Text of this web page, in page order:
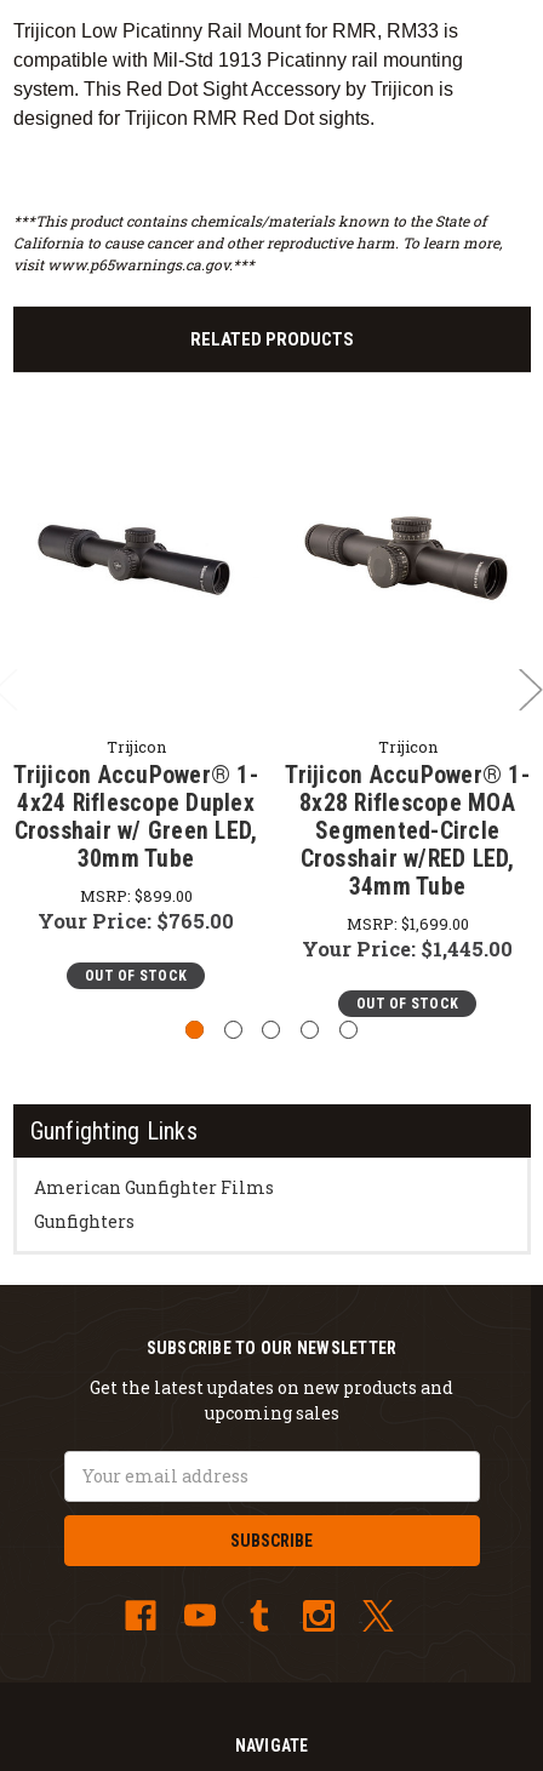
Gunfighting Links
American Gunfighter Films
Gunfighters
Trijicon Low Picatinny Rail Mount for RMR, RM33 is
compatible with Mil-Std 1913 Picatinny rail mounting
system. This Red Dot Sight Accessory by Trijicon is
designed for Trijicon RMR Red Dot sights.
***This product contains chemicals/materials known to the State of
California to cause cancer and other reproductive harm. To learn more,
visit www.p65warnings.ca.gov.***
RELATED PRODUCTS
Trijicon
Trijicon AccuPower® 1-
4x24 Riflescope Duplex
Crosshair w/ Green LED,
30mm Tube
MSRP: $899.00
Your Price: $765.00
OUT OF STOCK
Trijicon
Trijicon AccuPower® 1-
8x28 Riflescope MOA
Segmented-Circle
Crosshair w/RED LED,
34mm Tube
MSRP: $1,699.00
Your Price: $1,445.00
OUT OF STOCK
NAVIGATE
SUBSCRIBE TO OUR NEWSLETTER
Get the latest updates on new products and
upcoming sales
Email
Address